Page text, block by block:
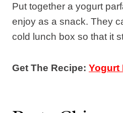
Put together a yogurt
enjoy as a snack. They
cold lunch box so that it
Get The Recipe: Yogurt